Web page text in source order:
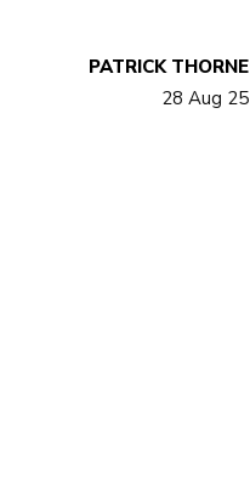
PATRICK THORNE
28 Aug 25